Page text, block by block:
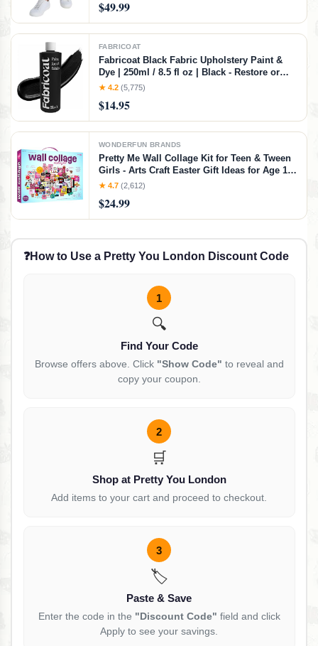
$49.99
FABRICOAT
Fabricoat Black Fabric Upholstery Paint &
Dye | 250ml / 8.5 fl oz | Black - Restore or
Change Color of Couches Chairs Upholstery
★ 4.2 (5,775)
$14.95
WONDERFUN BRANDS
Pretty Me Wall Collage Kit for Teen & Tween
Girls - Arts Craft Easter Gift Ideas for Age 11,
12,13, 14, 15, 16 Year Old Girl - Birthday Gifts
Crafts Kits
★ 4.7 (2,612)
$24.99
❓How to Use a Pretty You London Discount Code
1
🔍
Find Your Code
Browse offers above. Click "Show Code" to reveal and
copy your coupon.
2
🛒
Shop at Pretty You London
Add items to your cart and proceed to checkout.
3
🏷️
Paste & Save
Enter the code in the "Discount Code" field and click
Apply to see your savings.